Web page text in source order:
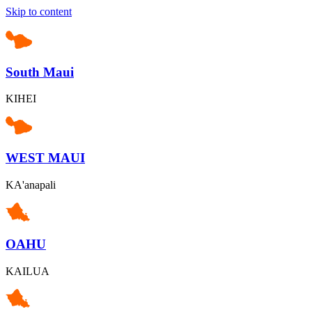
Skip to content
South Maui
KIHEI
WEST MAUI
KA'anapali
OAHU
KAILUA